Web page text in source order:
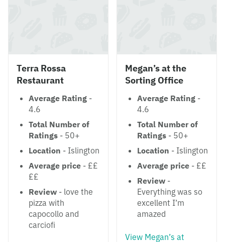
Terra Rossa
Restaurant
Average Rating -
4.6
Total Number of
Ratings - 50+
Location - Islington
Average price - ££
££
Review - love the
pizza with
capocollo and
carciofi
Megan’s at the
Sorting Office
Average Rating -
4.6
Total Number of
Ratings - 50+
Location - Islington
Average price - ££
Review -
Everything was so
excellent I’m
amazed
View Megan’s at